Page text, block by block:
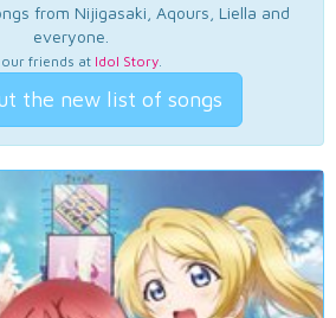
from Nijigasaki, Aqours, Liella and
everyone.
our friends at Idol Story.
the new list of songs